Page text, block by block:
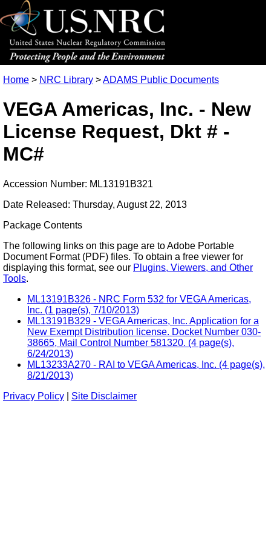
Home > NRC Library >ADAMS Public Documents
VEGA Americas, Inc. - New
License Request, Dkt # -
MC#
Accession Number: ML13191B321
Date Released: Thursday, August 22, 2013
Package Contents
The following links on this page are to Adobe Portable
Document Format (PDF) files. To obtain a free viewer for
displaying this format, see our Plugins, Viewers, and Other
Tools.
ML13191B326 - NRC Form 532 for VEGA Americas,
Inc. (1 page(s), 7/10/2013)
ML13191B329 - VEGA Americas, Inc. Application for a
New Exempt Distribution license. Docket Number 030-
38665, Mail Control Number 581320. (4 page(s),
6/24/2013)
ML13233A270 - RAI to VEGA Americas, Inc. (4 page(s),
8/21/2013)
Privacy Policy
Site Disclaimer